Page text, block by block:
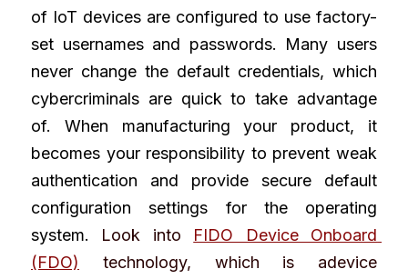
of IoT devices are configured to use factory-
set usernames and passwords. Many users
never change the default credentials, which
cybercriminals are quick to take advantage
of. When manufacturing your product, it
becomes your responsibility to prevent weak
authentication and provide secure default
configuration settings for the operating
system. Look into
FIDO Device Onboard
(FDO) technology, which is adevice